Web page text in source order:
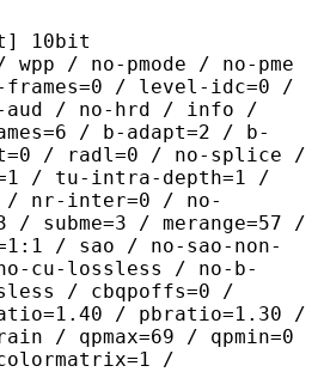
10bit
no-pmode / no-pme
/ level-idc=0 /
aud / no-hrd / info /
/ b-adapt=2 / b-
/ radl=0 / no-splice /
/ tu-intra-depth=1 /
/ nr-inter=0 / no-
/ merange=57 /
/ sao / no-sao-non-
cu-lossless / no-b-
/ cbqpoffs=0 /
/ pbratio=1.30 /
/ qpmax=69 / qpmin=0
/